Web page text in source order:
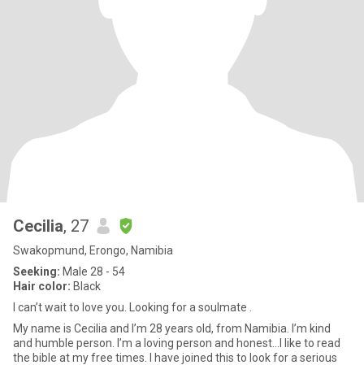
Cecilia, 27
Swakopmund, Erongo, Namibia
Seeking: Male 28 - 54
Hair color: Black
I can’t wait to love you. Looking for a soulmate .
My name is Cecilia and I’m 28 years old, from Namibia. I’m kind
and humble person. I’m a loving person and honest…I like to read
the bible at my free times. I have joined this to look for a serious